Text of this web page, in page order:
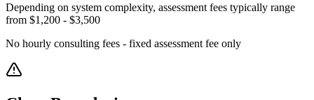
Depending on system complexity, assessment fees typically range
from $1,200 - $3,500
No hourly consulting fees - fixed assessment fee only